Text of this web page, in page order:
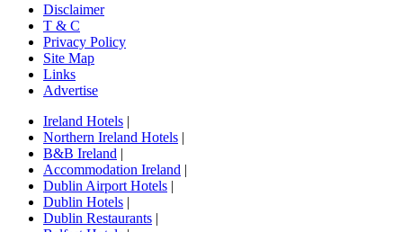
Disclaimer
T & C
Privacy Policy
Site Map
Links
Advertise
Ireland Hotels |
Northern Ireland Hotels |
B&B Ireland |
Accommodation Ireland |
Dublin Airport Hotels |
Dublin Hotels |
Dublin Restaurants |